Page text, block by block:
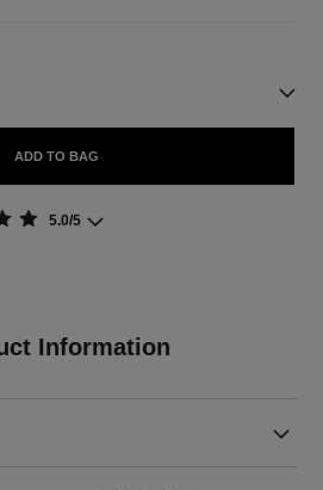
ADD TO BAG
5.0/5
Information